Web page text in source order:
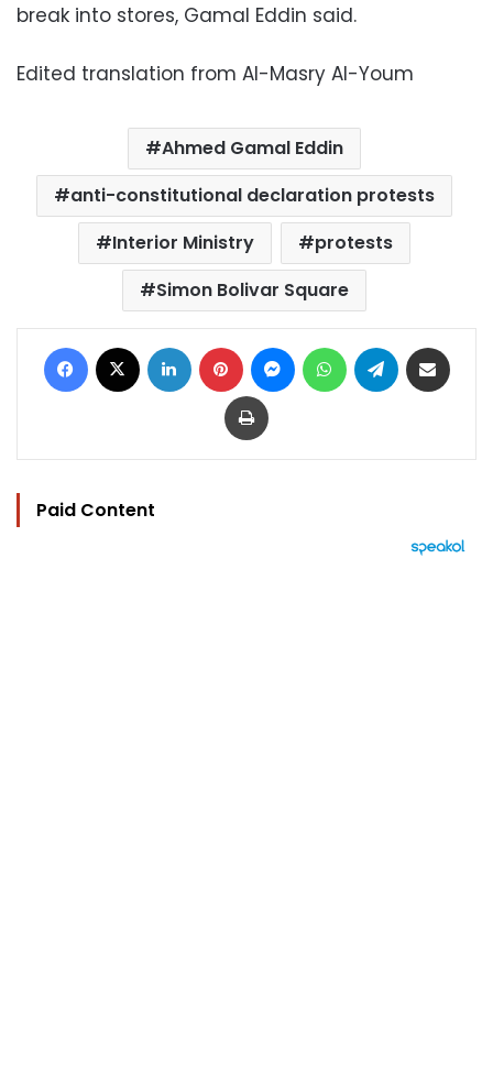
break into stores, Gamal Eddin said.
Edited translation from Al-Masry Al-Youm
Ahmed Gamal Eddin
anti-constitutional declaration protests
Interior Ministry
protests
Simon Bolivar Square
Facebook LinkedIn Pinterest MessengerWhatsAppTelegram
Print
Paid Content